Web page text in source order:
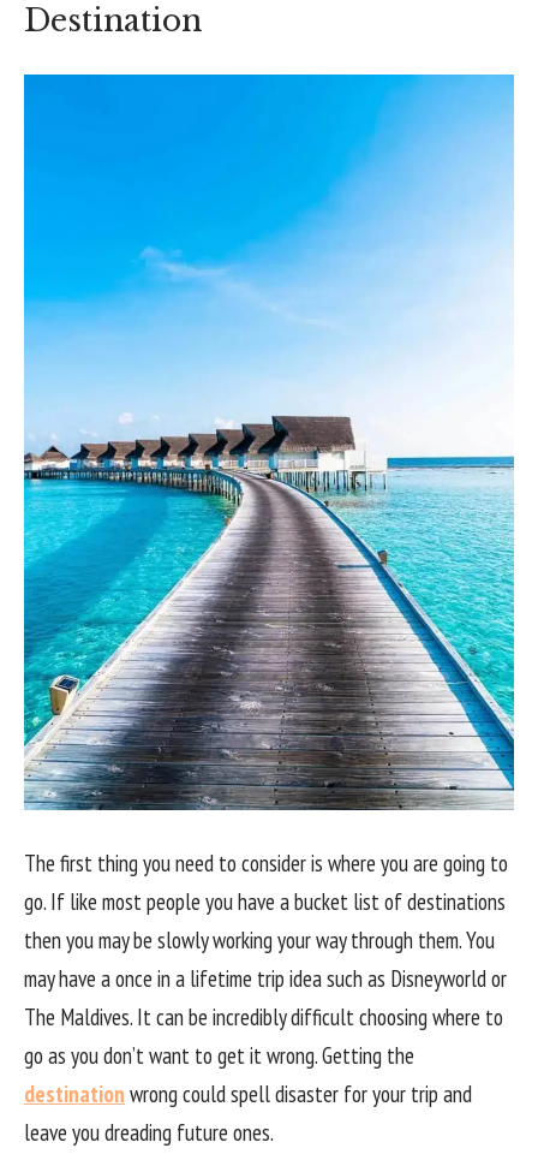
Destination
The first thing you need to consider is where you are going to
go. If like most people you have a bucket list of destinations
then you may be slowly working your way through them. You
may have a once in a lifetime trip idea such as Disneyworld or
The Maldives. It can be incredibly difficult choosing where to
go as you don’t want to get it wrong. Getting the
destination wrong could spell disaster for your trip and
leave you dreading future ones.